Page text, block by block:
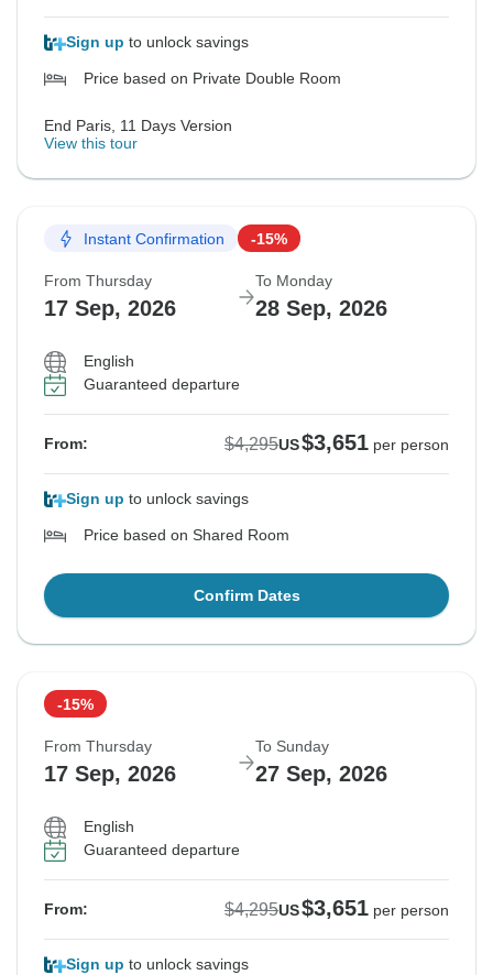
Sign up to unlock savings
Price based on Private Double Room
End Paris, 11 Days Version
View this tour
Instant Confirmation -15%
From Thursday
17 Sep, 2026
To Monday
28 Sep, 2026
English
Guaranteed departure
From: $4,295US$3,651 per person
Sign up to unlock savings
Price based on Shared Room
Confirm Dates
-15%
From Thursday
17 Sep, 2026
To Sunday
27 Sep, 2026
English
Guaranteed departure
From: $4,295US$3,651 per person
Sign up to unlock savings